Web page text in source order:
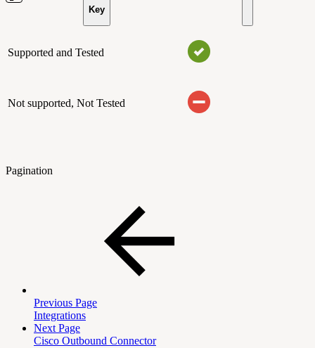
Key
Supported and Tested
Not supported, Not Tested
Pagination
Previous Page
Integrations
Next Page
Cisco Outbound Connector